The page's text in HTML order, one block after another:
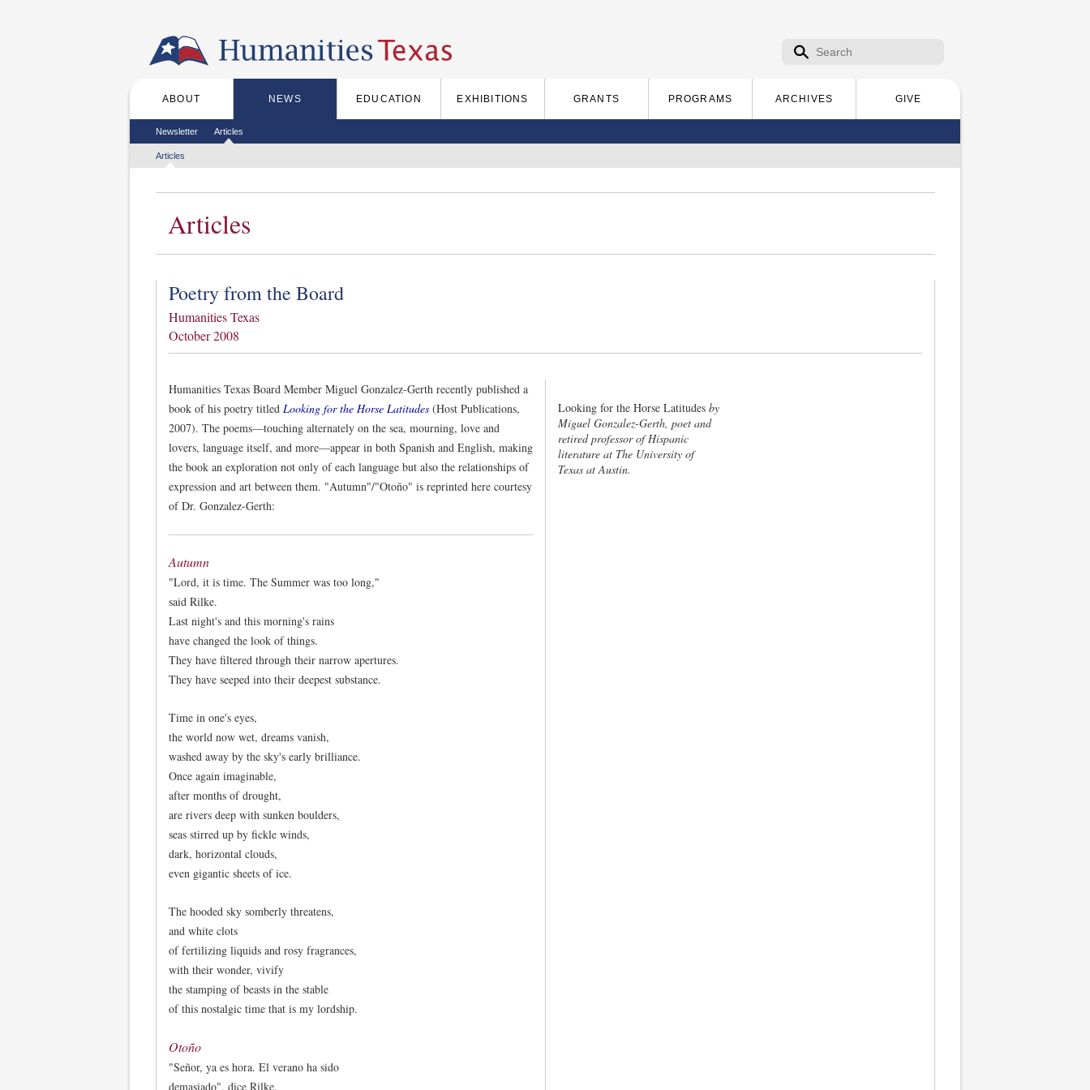
Search form
Search
Main menu
ABOUT NEWS EDUCATION EXHIBITIONS GRANTS PROGRAMS ARCHIVES GIVE
Secondary menu
Newsletter Articles
Tertiary menu
Articles
Articles
Poetry from the Board
Humanities Texas
October 2008
Humanities Texas Board Member Miguel Gonzalez-Gerth recently published a
book of his poetry titled Looking for the Horse Latitudes (Host Publications,
2007). The poems—touching alternately on the sea, mourning, love and
lovers, language itself, and more—appear in both Spanish and English, making
the book an exploration not only of each language but also the relationships of
expression and art between them. "Autumn"/"Otoño" is reprinted here courtesy
of Dr. Gonzalez-Gerth:
Autumn
"Lord, it is time. The Summer was too long,"
said Rilke.
Last night's and this morning's rains
have changed the look of things.
They have filtered through their narrow apertures.
They have seeped into their deepest substance.
Time in one's eyes,
the world now wet, dreams vanish,
washed away by the sky's early brilliance.
Once again imaginable,
after months of drought,
are rivers deep with sunken boulders,
seas stirred up by fickle winds,
dark, horizontal clouds,
even gigantic sheets of ice.
The hooded sky somberly threatens,
and white clots
of fertilizing liquids and rosy fragrances,
with their wonder, vivify
the stamping of beasts in the stable
of this nostalgic time that is my lordship.
Otoño
"Señor, ya es hora. El verano ha sido
demasiado", dice Rilke.
Looking for the Horse Latitudes by
Miguel Gonzalez-Gerth, poet and
retired professor of Hispanic
literature at The University of
Texas at Austin.